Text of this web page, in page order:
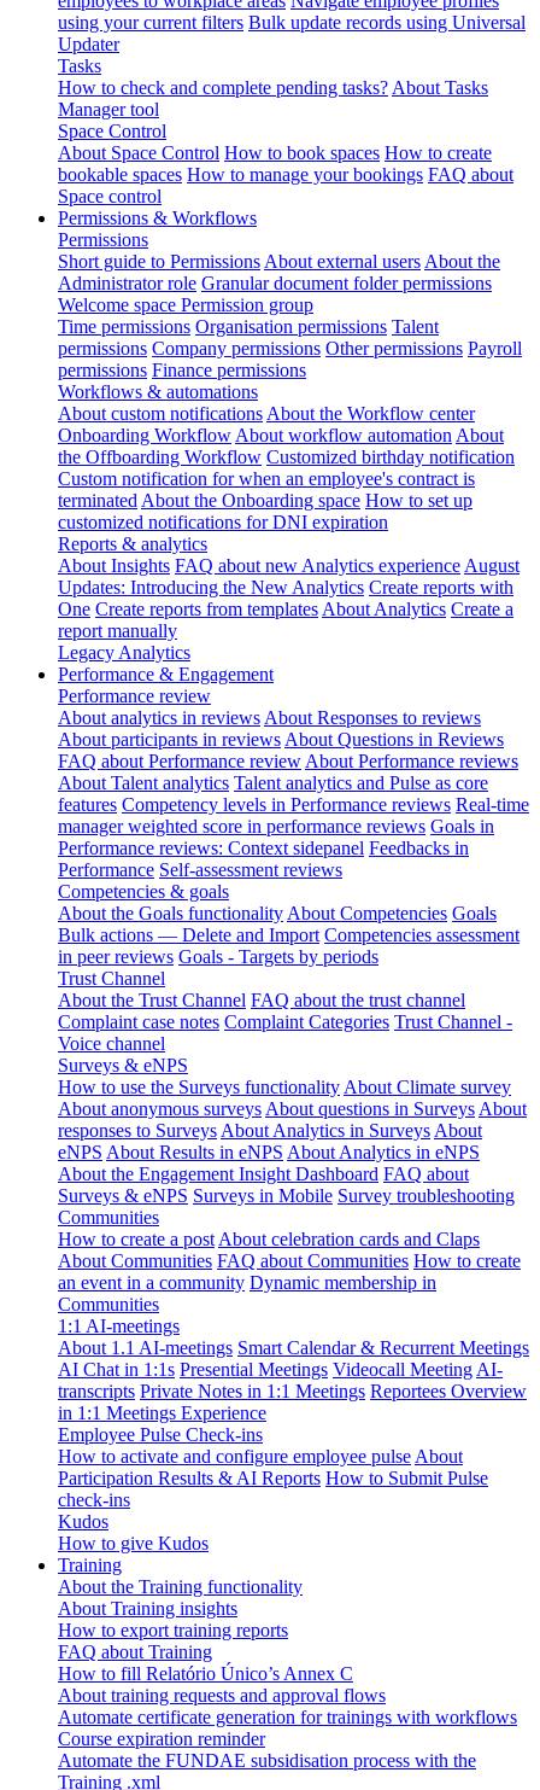
using your current filters Bulk update records using Universal
Updater
Tasks
How to check and complete pending tasks? About Tasks
Manager tool
Space Control
About Space Control How to book spaces How to create
bookable spaces How to manage your bookings FAQ about
Space control
Permissions & Workflows
Permissions
Short guide to Permissions About external users About the
Administrator role Granular document folder permissions
Welcome space Permission group
Time permissions Organisation permissions Talent
permissions Company permissions Other permissions Payroll
permissions Finance permissions
Workflows & automations
About custom notifications About the Workflow center
Onboarding Workflow About workflow automation About
the Offboarding Workflow Customized birthday notification
Custom notification for when an employee's contract is
terminated About the Onboarding space How to set up
customized notifications for DNI expiration
Reports & analytics
About Insights FAQ about new Analytics experience August
Updates: Introducing the New Analytics Create reports with
One Create reports from templates About Analytics Create a
report manually
Legacy Analytics
Performance & Engagement
Performance review
About analytics in reviews About Responses to reviews
About participants in reviews About Questions in Reviews
FAQ about Performance review About Performance reviews
About Talent analytics Talent analytics and Pulse as core
features Competency levels in Performance reviews Real-time
manager weighted score in performance reviews Goals in
Performance reviews: Context sidepanel Feedbacks in
Performance Self-assessment reviews
Competencies & goals
About the Goals functionality About Competencies Goals
Bulk actions — Delete and Import Competencies assessment
in peer reviews Goals - Targets by periods
Trust Channel
About the Trust Channel FAQ about the trust channel
Complaint case notes Complaint Categories Trust Channel -
Voice channel
Surveys & eNPS
How to use the Surveys functionality About Climate survey
About anonymous surveys About questions in Surveys About
responses to Surveys About Analytics in Surveys About
eNPS About Results in eNPS About Analytics in eNPS
About the Engagement Insight Dashboard FAQ about
Surveys & eNPS Surveys in Mobile Survey troubleshooting
Communities
How to create a post About celebration cards and Claps
About Communities FAQ about Communities How to create
an event in a community Dynamic membership in
Communities
1:1 AI-meetings
About 1.1 AI-meetings Smart Calendar & Recurrent Meetings
AI Chat in 1:1s Presential Meetings Videocall Meeting AI-
transcripts Private Notes in 1:1 Meetings Reportees Overview
in 1:1 Meetings Experience
Employee Pulse Check-ins
How to activate and configure employee pulse About
Participation Results & AI Reports How to Submit Pulse
check-ins
Kudos
How to give Kudos
Training
About the Training functionality
About Training insights
How to export training reports
FAQ about Training
How to fill Relatório Único’s Annex C
About training requests and approval flows
Automate certificate generation for trainings with workflows
Course expiration reminder
Automate the FUNDAE subsidisation process with the
Training .xml